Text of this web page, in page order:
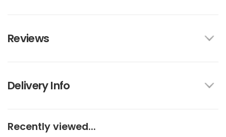
Reviews
Delivery Info
Recently viewed...